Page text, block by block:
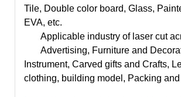
Tile, Double color board, Glass,
EVA, etc.
Applicable industry of laser cut
Advertising, Furniture and
Instrument, Carved gifts and Crafts,
clothing, building model, Packing